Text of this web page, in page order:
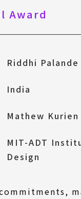
Award
Riddhi Palande
India
Mathew Kurien
MIT-ADT
Design